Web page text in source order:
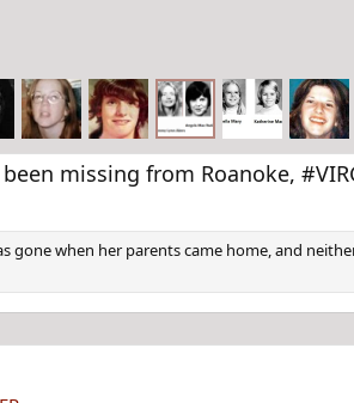
been missing from Roanoke,
when her parents came home, and